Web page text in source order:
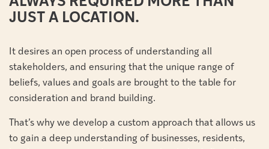
JUST A LOCATION.
It desires an open process of understanding all
stakeholders, and ensuring that the unique range of
beliefs, values and goals are brought to the table for
consideration and brand building.
That’s why we develop a custom approach that allows us
to gain a deep understanding of businesses, residents,